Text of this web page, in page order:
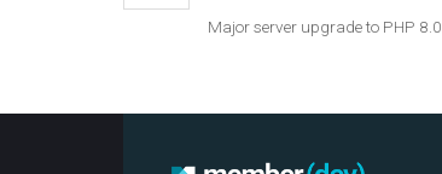
Major server upgrade to PHP 8.0